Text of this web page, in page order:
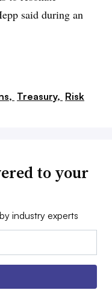
said during an
Treasury, Risk
to your
industry experts